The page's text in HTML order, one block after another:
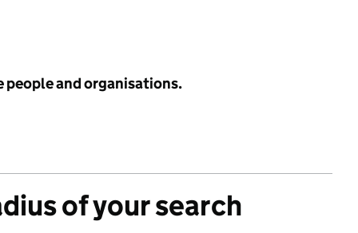
people and organisations.
of your search